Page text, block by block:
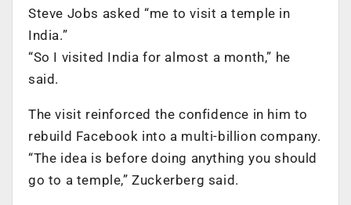
Steve Jobs asked “me to visit a temple in
India.”
“So I visited India for almost a month,” he
said.
The visit reinforced the confidence in him to
rebuild Facebook into a multi-billion company.
“The idea is before doing anything you should
go to a temple,” Zuckerberg said.